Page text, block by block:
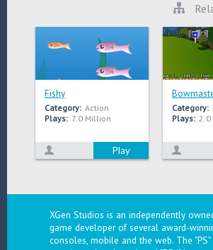
Fishy
Category: Action
Plays: 7.0 Million
Play
Category:
Plays: 2.0
XGen Studios is an independently
game developer of several award-
consoles, mobile and the web. The